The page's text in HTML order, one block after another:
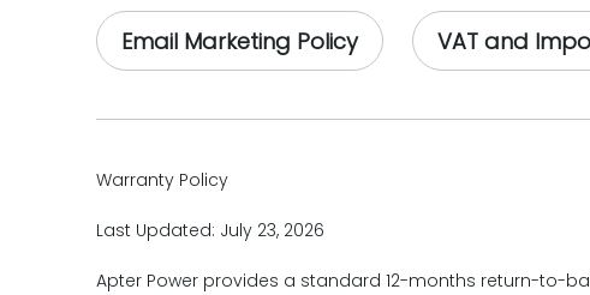
Email Marketing Policy VAT and
Warranty Policy
Last Updated: July 23, 2026
Apter Power provides a standard 12-months return-to-